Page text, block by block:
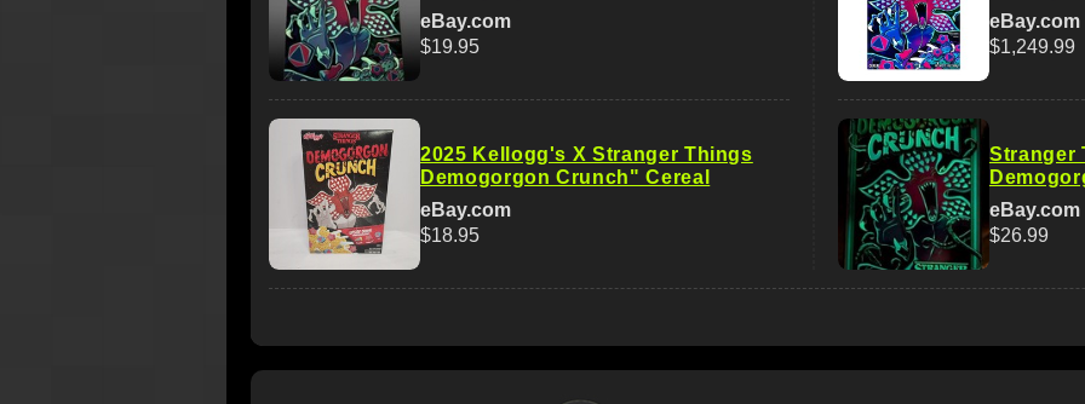
eBay.com
$19.95
2025 Kellogg's X Stranger Things
Demogorgon Crunch" Cereal
eBay.com
$18.95
eBay.com
$1,249.99
Stranger
eBay.com
$26.99